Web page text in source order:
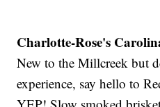
Charlotte-Rose's
New to the Millcreek but
experience, say hello to